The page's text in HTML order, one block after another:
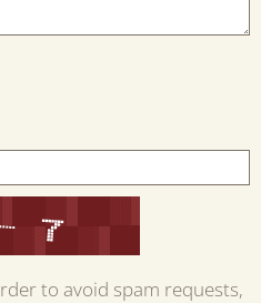
to avoid spam requests,